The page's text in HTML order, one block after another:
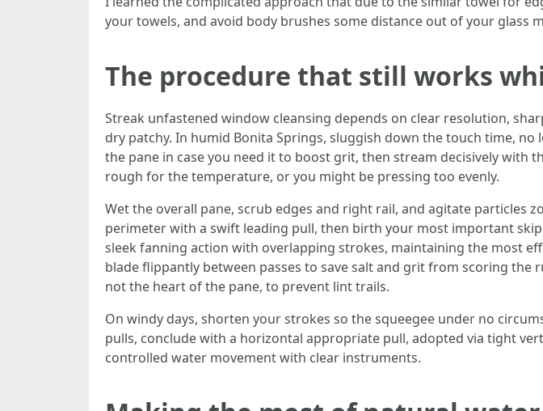
your towels, and avoid body brushes some distance out of your glass
The procedure that still works
Streak unfastened window cleansing depends on clear resolution,
dry patchy. In humid Bonita Springs, sluggish down the touch time,
the pane in case you need it to boost grit, then stream decisively with
rough for the temperature, or you might be pressing too evenly.
Wet the overall pane, scrub edges and right rail, and agitate particles
perimeter with a swift leading pull, then birth your most important
sleek fanning action with overlapping strokes, maintaining the most
blade flippantly between passes to save salt and grit from scoring the
not the heart of the pane, to prevent lint trails.
On windy days, shorten your strokes so the squeegee under no
pulls, conclude with a horizontal appropriate pull, adopted via tight
controlled water movement with clear instruments.